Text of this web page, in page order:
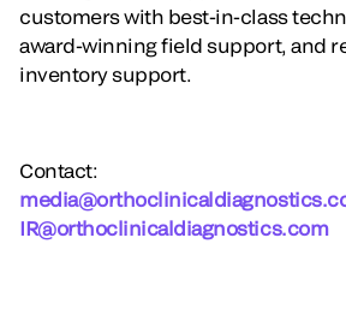
customers with best-in-class
award-winning field support, and
inventory support.
Contact:
IR@orthoclinicaldiagnostics.com